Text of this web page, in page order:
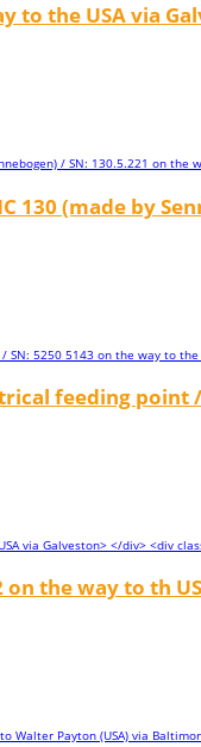
to the USA via
130 (made by
feeding point
on the way to th